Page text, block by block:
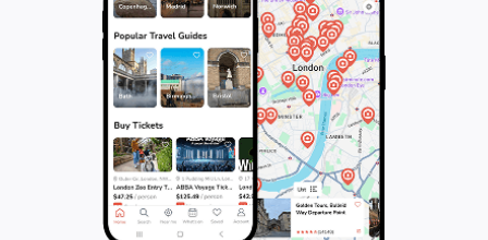
flexible itinerary and breathtaking sights,
this private tour promises an unforgettable
day of discovery and adventure.